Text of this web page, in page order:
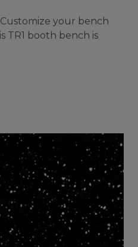
your bench
TR1 booth bench is